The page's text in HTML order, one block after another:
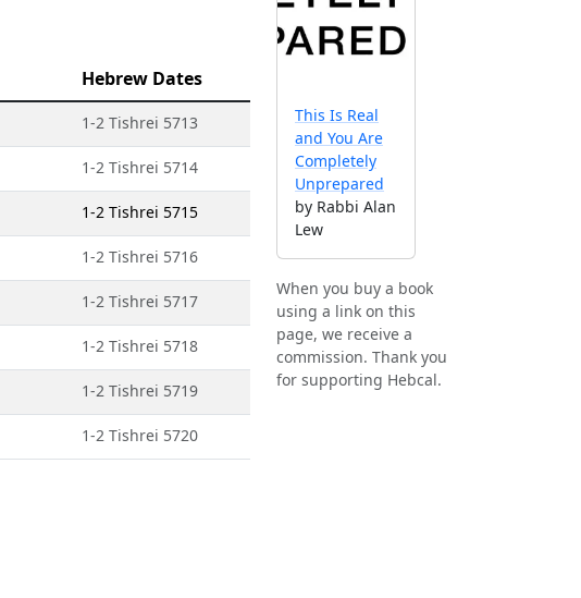
Hebrew Dates
1-2 Tishrei 5713
1-2 Tishrei 5714
1-2 Tishrei 5715
1-2 Tishrei 5716
1-2 Tishrei 5717
1-2 Tishrei 5718
1-2 Tishrei 5719
1-2 Tishrei 5720
This Is Real
and You Are
Completely
Unprepared
by Rabbi Alan
Lew
When you buy a book
using a link on this
page, we receive a
commission. Thank you
for supporting Hebcal.